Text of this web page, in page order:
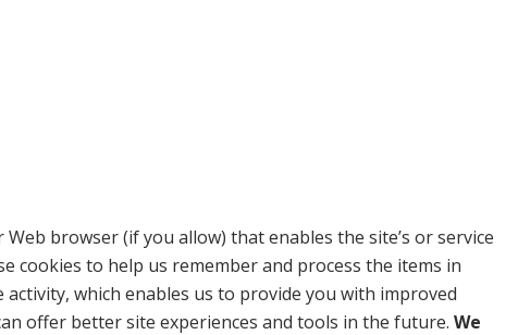
browser (if you allow) that enables the site’s or service
cookies to help us remember and process the items in
which enables us to provide you with improved
offer better site experiences and tools in the future. We